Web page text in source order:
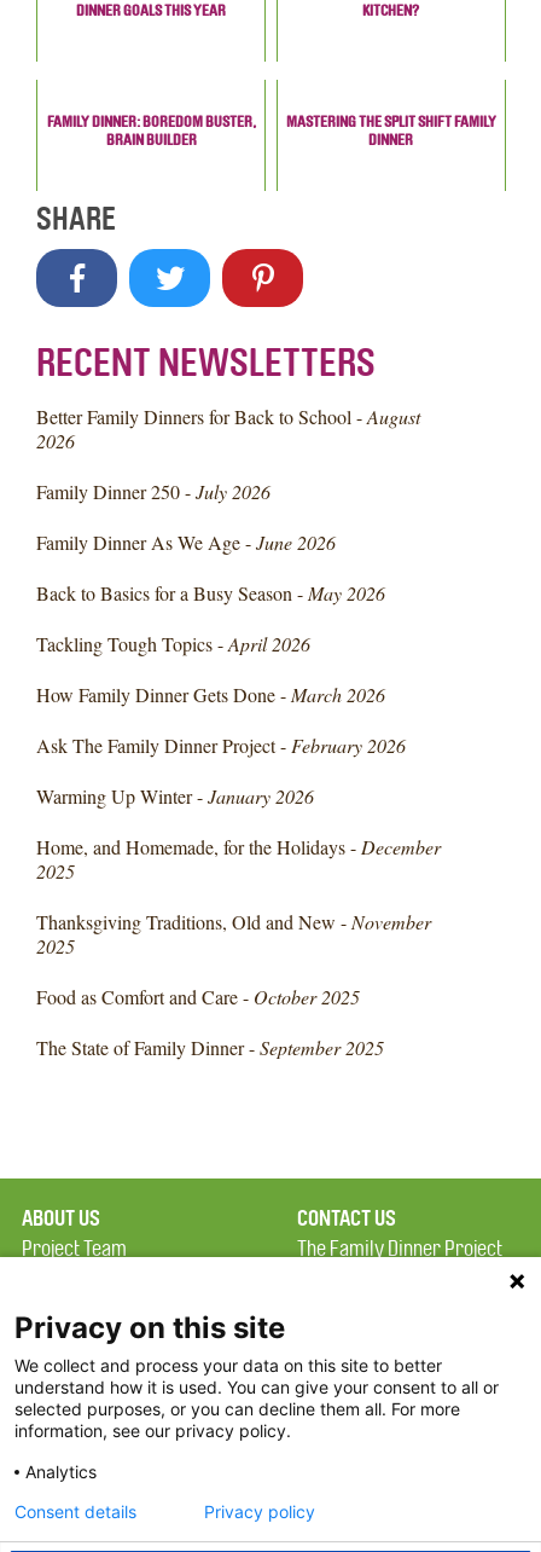
DINNER GOALS THIS YEAR
KITCHEN?
FAMILY DINNER: BOREDOM BUSTER,
BRAIN BUILDER
MASTERING THE SPLIT SHIFT FAMILY
DINNER
SHARE
RECENT NEWSLETTERS
Better Family Dinners for Back to School -August
2026
Family Dinner 250 -July 2026
Family Dinner As We Age -June 2026
Back to Basics for a Busy Season - May 2026
Tackling Tough Topics -April 2026
How Family Dinner Gets Done - March 2026
Ask The Family Dinner Project - February 2026
Warming Up Winter -January 2026
Home, and Homemade, for the Holidays - December
2025
Thanksgiving Traditions, Old and New - November
2025
Food as Comfort and Care - October 2025
The State of Family Dinner -September 2025
ABOUT US
Project Team
Terms of Use
FAQ
FDP in the News
Partners
CONTACT US
The Family Dinner Project
Constitution Road
Boston, MA 02129
Threads
Privacy on this site
We collect and process your data on this site to better
understand how it is used. You can give your consent to all or
selected purposes, or you can decline them all. For more
information, see our privacy policy.
Analytics
Consent details
Privacy policy